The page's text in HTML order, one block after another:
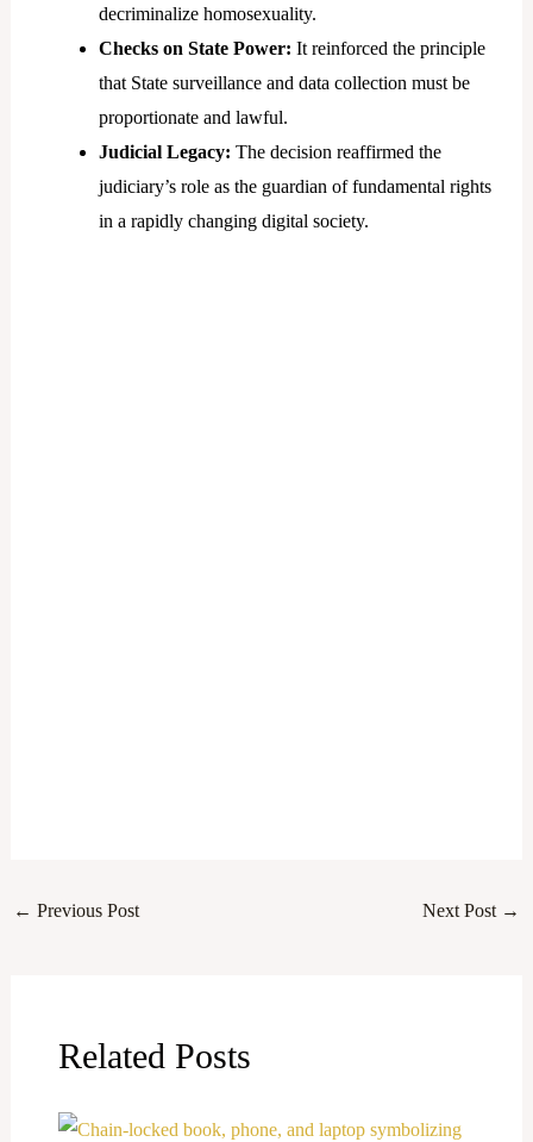
decriminalize homosexuality.
Checks on State Power: It reinforced the principle
that State surveillance and data collection must be
proportionate and lawful.
Judicial Legacy: The decision reaffirmed the
judiciary’s role as the guardian of fundamental rights
in a rapidly changing digital society.
← Previous Post Next Post →
Related Posts